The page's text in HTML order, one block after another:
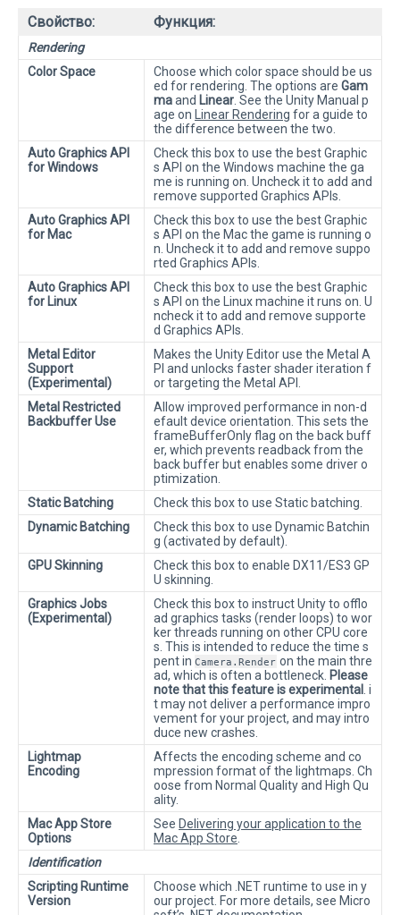
Свойство: Функция:
Rendering
Color Space
Choose which color space should be us
ed for rendering. The options are Gam
maand Linear . See the Unity Manual p
age on
Linear Rendering for a guide to
the difference between the two.
Auto Graphics API
for Windows
Check this box to use the best Graphic
s API on the Windows machine the ga
me is running on. Uncheck it to add and
remove supported Graphics APIs.
Auto Graphics API
for Mac
Check this box to use the best Graphic
s API on the Mac the game is running o
n. Uncheck it to add and remove suppo
rted Graphics APIs.
Auto Graphics API
for Linux
Check this box to use the best Graphic
s API on the Linux machine it runs on. U
ncheck it to add and remove supporte
d Graphics APIs.
Metal Editor
Support
(Experimental)
Makes the Unity Editor use the Metal A
PI and unlocks faster shader iteration f
or targeting the Metal API.
Metal Restricted
Backbuffer Use
Allow improved performance in non-d
efault device orientation. This sets the
frameBufferOnly flag on the back buff
er, which prevents readback from the
back buffer but enables some driver o
ptimization.
Static Batching
Check this box to use Static batching.
Dynamic Batching
Check this box to use Dynamic Batchin
g (activated by default).
GPU Skinning
Check this box to enable DX11/ES3 GP
U skinning.
Graphics Jobs
(Experimental)
Check this box to instruct Unity to offlo
ad graphics tasks (render loops) to wor
ker threads running on other CPU core
s. This is intended to reduce the time s
pent in Camera.Render on the main thre
ad, which is often a bottleneck. Please
note that this feature is experimental . i
t may not deliver a performance impro
vement for your project, and may intro
duce new crashes.
Lightmap
Encoding
Affects the encoding scheme and co
mpression format of the lightmaps. Ch
oose from Normal Quality and High Qu
ality.
Mac App Store
Options
See Delivering your application to the
Mac App Store
Identification
Scripting Runtime
Version
Choose which .NET runtime to use in y
our project. For more details, see Micro